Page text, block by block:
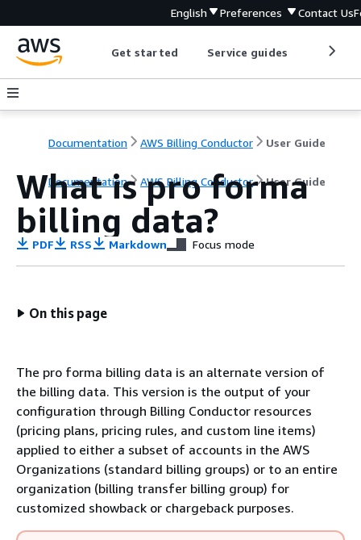
English Preferences Contact Us
Get started Service guides
Documentation AWS Billing Conductor User Guide
Documentation AWS Billing Conductor User Guide
What is pro forma
billing data?
PDF RSS Markdown Focus mode
On this page
The pro forma billing data is an alternate version of
the billing data. This version is the output of your
configuration through Billing Conductor resources
(pricing plans, pricing rules, and custom line items)
applied to either a subset of accounts in the AWS
Organizations (standard billing groups) or to an entire
organization (billing transfer billing group) for
customized showback or chargeback purposes.